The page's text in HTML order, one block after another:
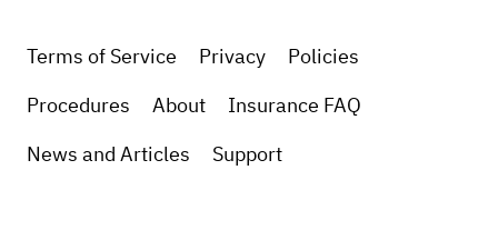
Terms of Service Privacy
Policies
Procedures
About
Insurance FAQ
News and Articles
Support